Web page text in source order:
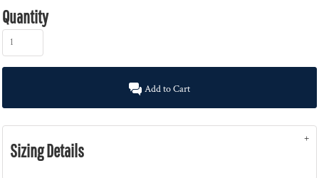
Quantity
Add to Cart
Sizing Details